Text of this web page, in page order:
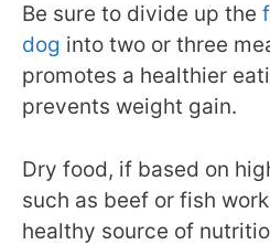
Be sure to divide up the
dog into two or three
promotes a healthier
prevents weight gain.
Dry food, if based on
such as beef or fish
healthy source of